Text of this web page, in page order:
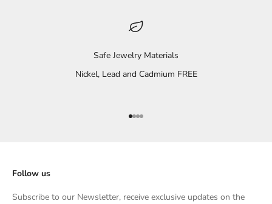
Safe Jewelry Materials
Nickel, Lead and Cadmium FREE
Go to item 1
Go to item 2
Go to item 3
Go to item 4
Follow us
Subscribe to our Newsletter, receive exclusive updates on the